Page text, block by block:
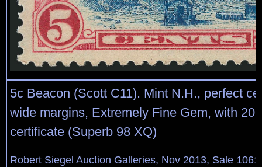
5c Beacon (Scott C11). Mint N.H., perfect
wide margins, Extremely Fine Gem, with
certificate (Superb 98 XQ)
Robert Siegel Auction Galleries, Nov 2013, Sale